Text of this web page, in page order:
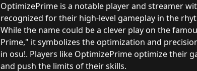
OptimizePrime is a notable player and streamer
recognized for their high-level gameplay in the
While the name could be a clever play on the
Prime," it symbolizes the optimization and
in osu!. Players like OptimizePrime optimize their
and push the limits of their skills.